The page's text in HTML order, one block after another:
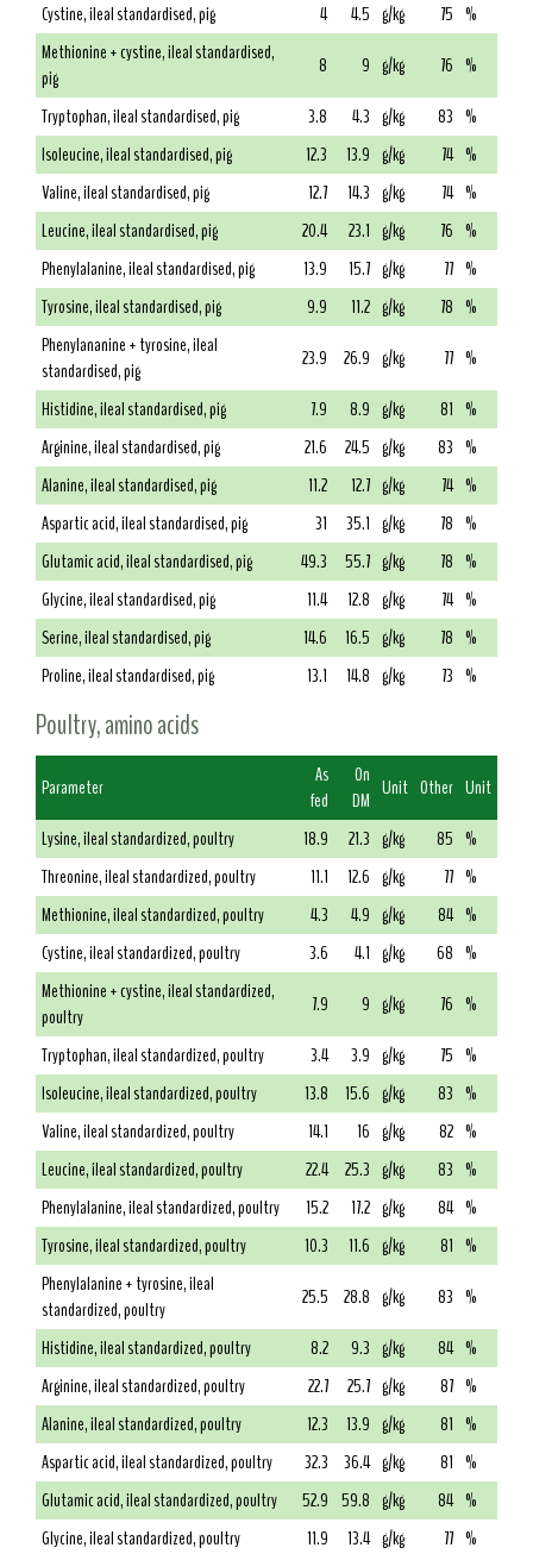
Cystine, ileal standardised, pig
4 4.5 g/kg 75 %
Methionine + cystine, ileal standardised,
pig
8 9 g/kg 76 %
Tryptophan, ileal standardised, pig
3.8 4.3 g/kg 83 %
Isoleucine, ileal standardised, pig
12.3 13.9 g/kg 74 %
Valine, ileal standardised, pig
12.7 14.3 g/kg 74 %
Leucine, ileal standardised, pig
20.4 23.1 g/kg 76 %
Phenylalanine, ileal standardised, pig
13.9 15.7 g/kg 77 %
Tyrosine, ileal standardised, pig
9.9 11.2 g/kg 78 %
Phenylananine + tyrosine, ileal
standardised, pig
23.9 26.9 g/kg 77 %
Histidine, ileal standardised, pig
7.9 8.9 g/kg 81 %
Arginine, ileal standardised, pig
21.6 24.5 g/kg 83 %
Alanine, ileal standardised, pig
11.2 12.7 g/kg 74 %
Aspartic acid, ileal standardised, pig
31 35.1 g/kg 78 %
Glutamic acid, ileal standardised, pig
49.3 55.7 g/kg 78 %
Glycine, ileal standardised, pig
11.4 12.8 g/kg 74 %
Serine, ileal standardised, pig
14.6 16.5 g/kg 78 %
Proline, ileal standardised, pig
13.1 14.8 g/kg 73 %
Poultry, amino acids
Parameter
As
fed
On
DM Unit Other Unit
Lysine, ileal standardized, poultry
18.9 21.3 g/kg 85 %
Threonine, ileal standardized, poultry
11.1 12.6 g/kg 77 %
Methionine, ileal standardized, poultry
4.3 4.9 g/kg 84 %
Cystine, ileal standardized, poultry
3.6 4.1 g/kg 68 %
Methionine + cystine, ileal standardized,
poultry
7.9 9 g/kg 76 %
Tryptophan, ileal standardized, poultry
3.4 3.9 g/kg 75 %
Isoleucine, ileal standardized, poultry
13.8 15.6 g/kg 83 %
Valine, ileal standardized, poultry
14.1 16 g/kg 82 %
Leucine, ileal standardized, poultry
22.4 25.3 g/kg 83 %
Phenylalanine, ileal standardized, poultry
15.2 17.2 g/kg 84 %
Tyrosine, ileal standardized, poultry
10.3 11.6 g/kg 81 %
Phenylalanine + tyrosine, ileal
standardized, poultry
25.5 28.8 g/kg 83 %
Histidine, ileal standardized, poultry
8.2 9.3 g/kg 84 %
Arginine, ileal standardized, poultry
22.7 25.7 g/kg 87 %
Alanine, ileal standardized, poultry
12.3 13.9 g/kg 81 %
Aspartic acid, ileal standardized, poultry
32.3 36.4 g/kg 81 %
Glutamic acid, ileal standardized, poultry
52.9 59.8 g/kg 84 %
Glycine, ileal standardized, poultry
11.9 13.4 g/kg 77 %